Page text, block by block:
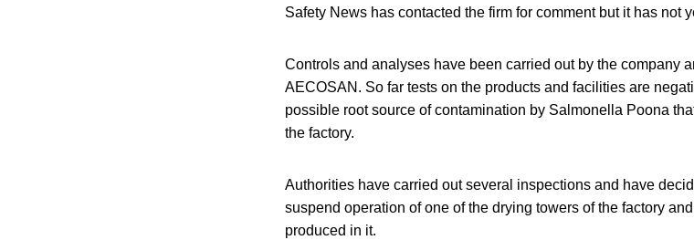
Safety News has contacted the firm for comment but it has not
Controls and analyses have been carried out by the company
AECOSAN. So far tests on the products and facilities are
possible root source of contamination by Salmonella Poona
the factory.
Authorities have carried out several inspections and have
suspend operation of one of the drying towers of the factory
produced in it.